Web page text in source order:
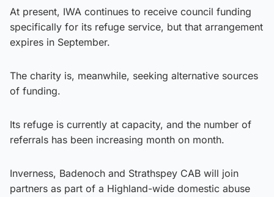
At present, IWA continues to receive council funding
specifically for its refuge service, but that arrangement
expires in September.
The charity is, meanwhile, seeking alternative sources
of funding.
Its refuge is currently at capacity, and the number of
referrals has been increasing month on month.
Inverness, Badenoch and Strathspey CAB will join
partners as part of a Highland-wide domestic abuse